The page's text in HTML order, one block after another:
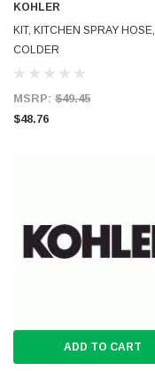
KOHLER
KIT, KITCHEN SPRAY HOSE,
COLDER
MSRP: $49.45
$48.76
ADD TO CART